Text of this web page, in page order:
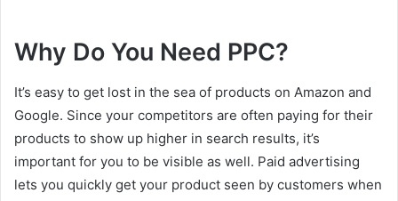
Why Do You Need PPC?
It’s easy to get lost in the sea of products on Amazon and
Google. Since your competitors are often paying for their
products to show up higher in search results, it’s
important for you to be visible as well. Paid advertising
lets you quickly get your product seen by customers when